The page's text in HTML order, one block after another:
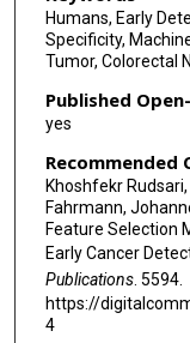
Humans, Early
Specificity,
Tumor, Colorectal
Published
yes
Recommended
Khoshfekr
Fahrmann,
Feature Selection
Early Cancer
Publications. 5594.
https://
4